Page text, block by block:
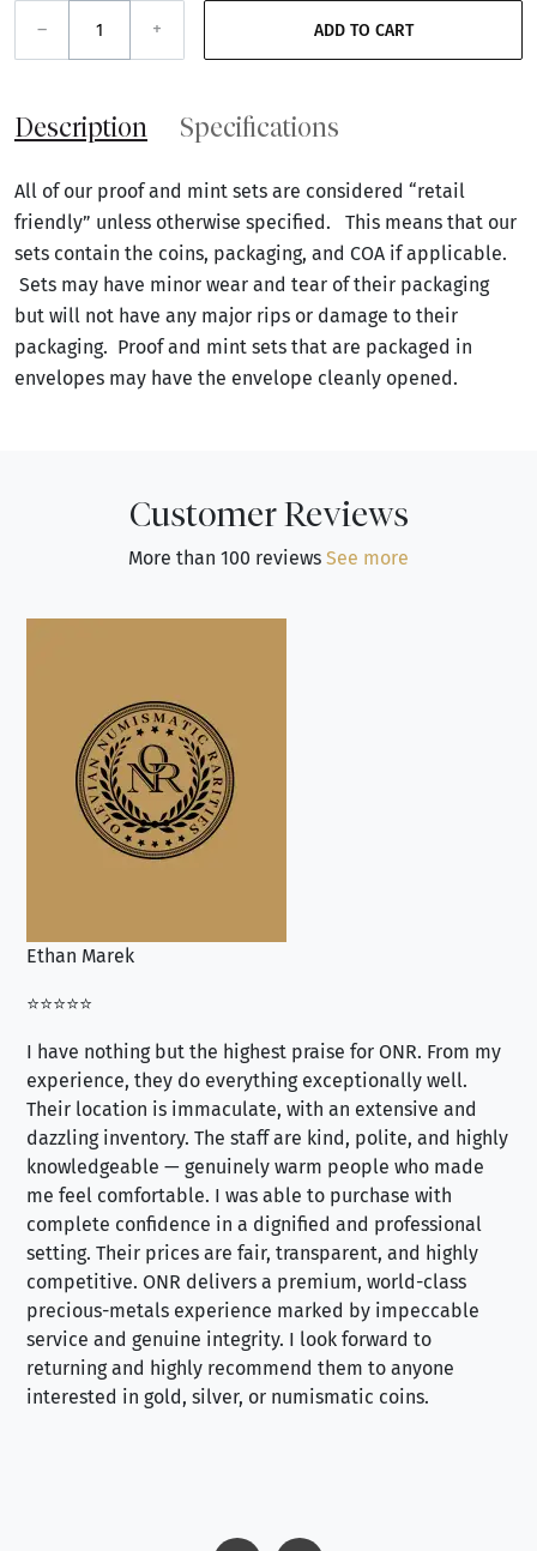
– + ADD TO CART
Description Specifications
All of our proof and mint sets are considered “retail
friendly” unless otherwise specified. This means that our
sets contain the coins, packaging, and COA if applicable.
Sets may have minor wear and tear of their packaging
but will not have any major rips or damage to their
packaging. Proof and mint sets that are packaged in
envelopes may have the envelope cleanly opened.
Customer Reviews
More than 100 reviews See more
Ethan Marek
⭐⭐⭐⭐⭐
I have nothing but the highest praise for ONR. From my
experience, they do everything exceptionally well.
Their location is immaculate, with an extensive and
dazzling inventory. The staff are kind, polite, and highly
knowledgeable — genuinely warm people who made
me feel comfortable. I was able to purchase with
complete confidence in a dignified and professional
setting. Their prices are fair, transparent, and highly
competitive. ONR delivers a premium, world-class
precious-metals experience marked by impeccable
service and genuine integrity. I look forward to
returning and highly recommend them to anyone
interested in gold, silver, or numismatic coins.